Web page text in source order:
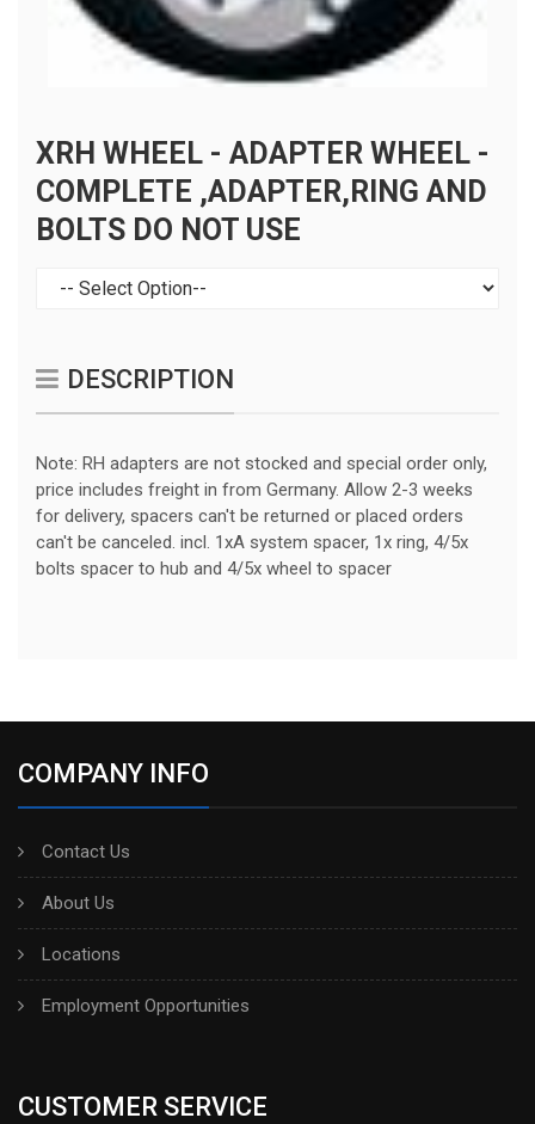
XRH WHEEL - ADAPTER WHEEL -
COMPLETE ,ADAPTER,RING AND
BOLTS DO NOT USE
DESCRIPTION
Note: RH adapters are not stocked and special order only,
price includes freight in from Germany. Allow 2-3 weeks
for delivery, spacers can't be returned or placed orders
can't be canceled. incl. 1xA system spacer, 1x ring, 4/5x
bolts spacer to hub and 4/5x wheel to spacer
COMPANY INFO
Contact Us
About Us
Locations
Employment Opportunities
CUSTOMER SERVICE